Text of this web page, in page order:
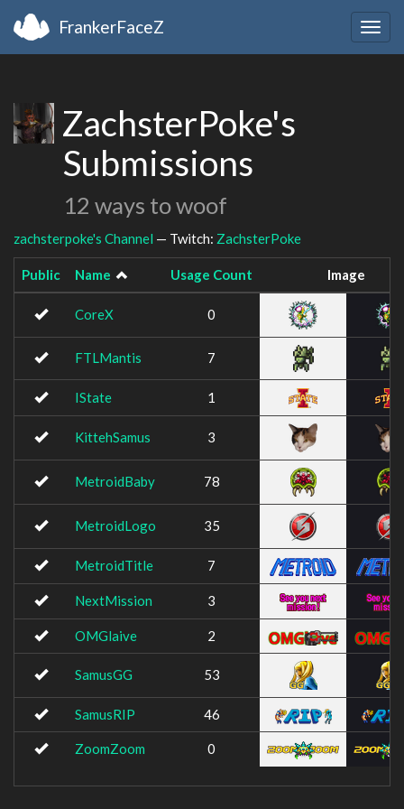
FrankerFaceZ
ZachsterPoke's
Submissions
12 ways to woof
zachsterpoke's Channel — Twitch: ZachsterPoke
Public Name Usage Count Image
CoreX 0
FTLMantis 7
IState 1
KittehSamus 3
MetroidBaby 78
MetroidLogo 35
MetroidTitle 7
NextMission 3
OMGlaive 2
SamusGG 53
SamusRIP 46
ZoomZoom 0